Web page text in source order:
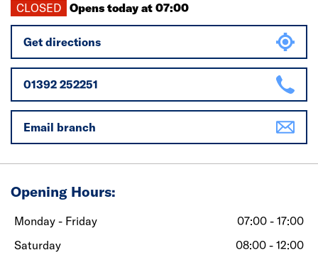
CLOSED Opens today at 07:00
Get directions
01392 252251
Email branch
Opening Hours:
Monday - Friday
07:00 - 17:00
Saturday
08:00 - 12:00